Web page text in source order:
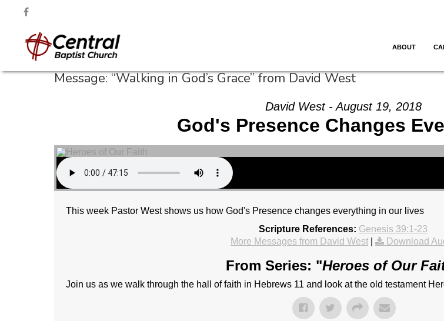
ABOUT
Message: “Walking in God’s Grace” from David West
David West - August 19, 2018
God's Presence Changes
This week Pastor West shows us how God's Presence changes everything in our lives
Scripture References: Genesis 39:1-23
More Messages from David West
Download
From Series: "Heroes of Our
Join us as we walk through the hall of faith in Hebrews 11 and look at the old testament